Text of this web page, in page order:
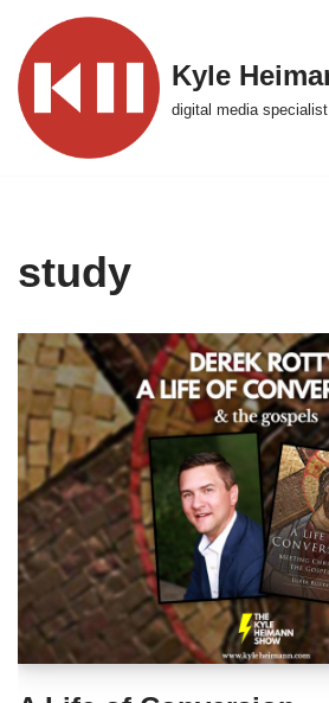
Skip
to
content
Kyle
digital media specialist
study